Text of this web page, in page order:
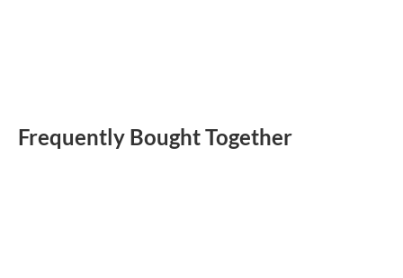
Frequently Bought Together